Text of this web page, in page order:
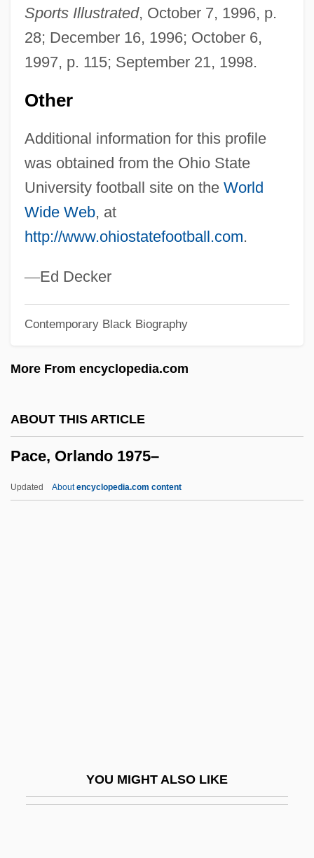
Sports Illustrated, October 7, 1996, p.
28; December 16, 1996; October 6,
1997, p. 115; September 21, 1998.
Other
Additional information for this profile
was obtained from the Ohio State
University football site on the World
Wide Web, at
http://www.ohiostatefootball.com.
—Ed Decker
Contemporary Black Biography
More From encyclopedia.com
ABOUT THIS ARTICLE
Pace, Orlando 1975–
Updated Aboutencyclopedia.com content
YOU MIGHT ALSO LIKE
Pace V. Alabama 106 U.S. 583 (1883)
Pace University: Tabular Data
Pace University: Narrative Description
Pace University: Distance Learning
Pace University: Distance Learning
Programs
Pace University
Pace That Kills
Pace Institute: Tabular Data
Pace Institute: Narrative Description
Pacchioni, Antonio Maria
Pacchiarotti, Gasparo
Pacca, Bartolomeo